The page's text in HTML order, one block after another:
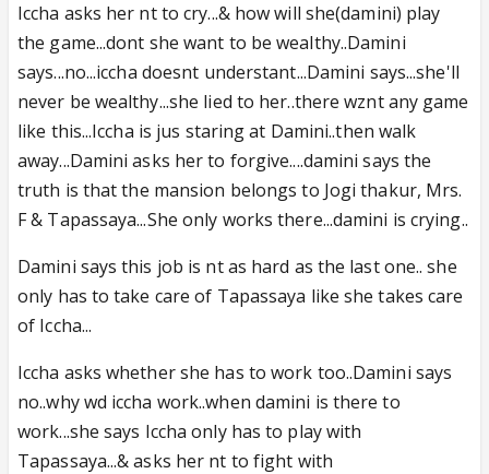
Iccha asks her nt to cry...& how will she(damini) play
the game...dont she want to be wealthy..Damini
says...no...iccha doesnt understant...Damini says...she'll
never be wealthy...she lied to her..there wznt any game
like this...Iccha is jus staring at Damini..then walk
away...Damini asks her to forgive....damini says the
truth is that the mansion belongs to Jogi thakur, Mrs.
F & Tapassaya...She only works there...damini is crying..
Damini says this job is nt as hard as the last one.. she
only has to take care of Tapassaya like she takes care
of Iccha...
Iccha asks whether she has to work too..Damini says
no..why wd iccha work..when damini is there to
work...she says Iccha only has to play with
Tapassaya...& asks her nt to fight with